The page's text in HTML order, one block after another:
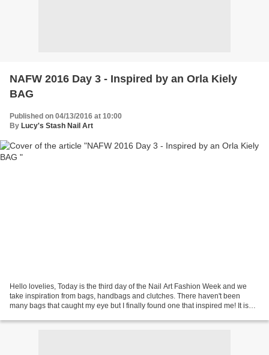
NAFW 2016 Day 3 - Inspired by an Orla Kiely
BAG
Published on 04/13/2016 at 10:00
By Lucy's Stash Nail Art
Hello lovelies, Today is the third day of the Nail Art Fashion Week and we
take inspiration from bags, handbags and clutches. There haven't been
many bags that caught my eye but I finally found one that inspired me! It is